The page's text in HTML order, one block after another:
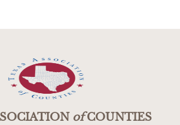
ofCOUNTIES